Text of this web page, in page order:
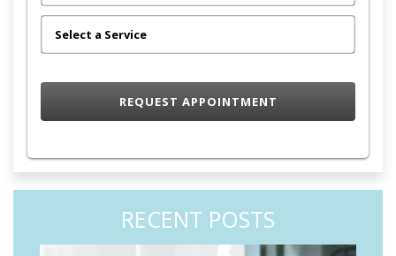
RECENT POSTS